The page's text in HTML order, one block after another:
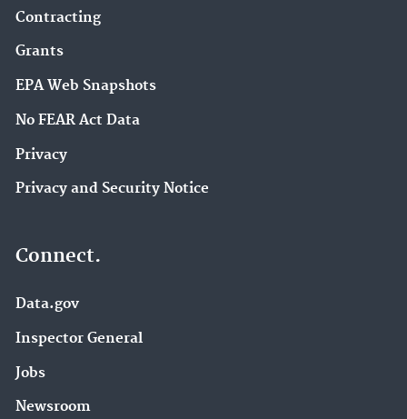
Contracting
Grants
EPA Web Snapshots
No FEAR Act Data
Privacy
Privacy and Security Notice
Connect.
Data.gov
Inspector General
Jobs
Newsroom